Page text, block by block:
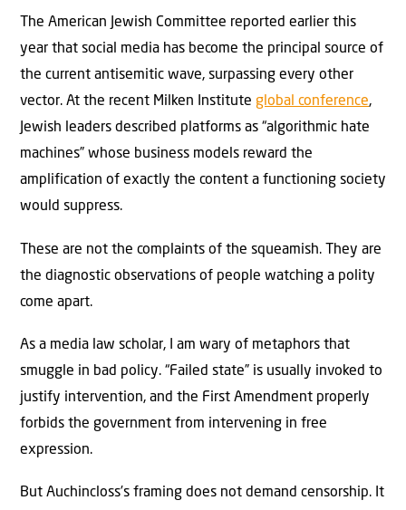
The American Jewish Committee reported earlier this
year that social media has become the principal source of
the current antisemitic wave, surpassing every other
vector. At the recent Milken Institute global conference,
Jewish leaders described platforms as “algorithmic hate
machines” whose business models reward the
amplification of exactly the content a functioning society
would suppress.
These are not the complaints of the squeamish. They are
the diagnostic observations of people watching a polity
come apart.
As a media law scholar, I am wary of metaphors that
smuggle in bad policy. “Failed state” is usually invoked to
justify intervention, and the First Amendment properly
forbids the government from intervening in free
expression.
But Auchincloss’s framing does not demand censorship. It